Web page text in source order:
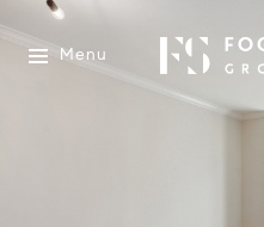
Menu